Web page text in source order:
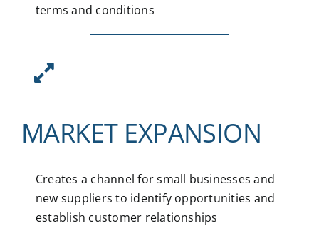
terms and conditions
MARKET EXPANSION
Creates a channel for small businesses and
new suppliers to identify opportunities and
establish customer relationships